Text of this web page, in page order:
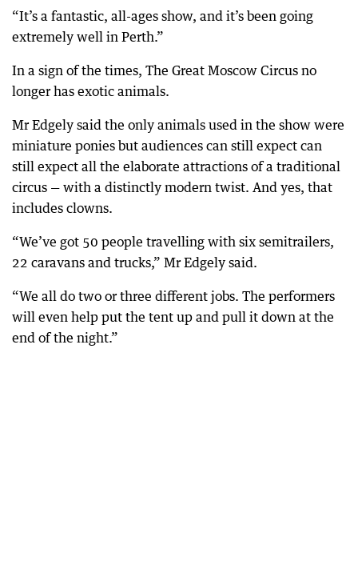
“It’s a fantastic, all-ages show, and it’s been going
extremely well in Perth.”
In a sign of the times, The Great Moscow Circus no
longer has exotic animals.
Mr Edgely said the only animals used in the show were
miniature ponies but audiences can still expect can
still expect all the elaborate attractions of a traditional
circus — with a distinctly modern twist. And yes, that
includes clowns.
“We’ve got 50 people travelling with six semitrailers,
22 caravans and trucks,” Mr Edgely said.
“We all do two or three different jobs. The performers
will even help put the tent up and pull it down at the
end of the night.”